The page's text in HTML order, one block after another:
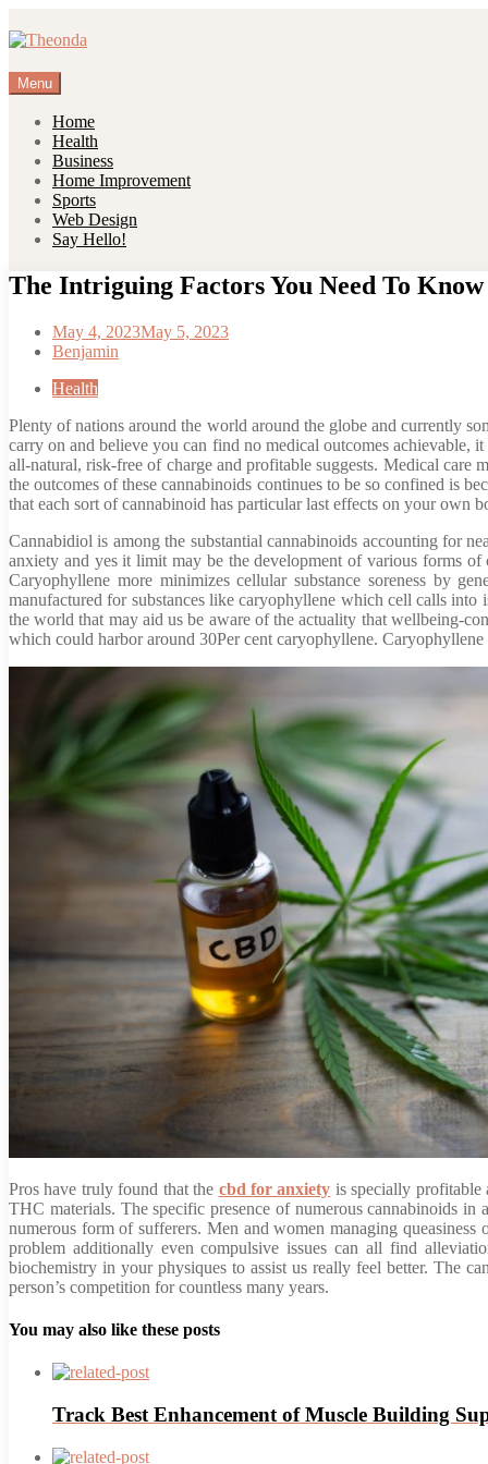
to
Menu
Home
Health
Business
Home Improvement
Sports
Web Design
Say Hello!
The Intriguing Factors You Need To
May 4, 2023May 5, 2023
Benjamin
Health
Plenty of nations around the world around the globe and currently
carry on and believe you can find no medical outcomes
all-natural, risk-free of charge and profitable suggests. Medical care
the outcomes of these cannabinoids continues to be so confined is
that each sort of cannabinoid has particular last effects on your own
Cannabidiol is among the substantial cannabinoids accounting for
anxiety and yes it limit may be the development of various forms
Caryophyllene more minimizes cellular substance soreness by
manufactured for substances like caryophyllene which cell calls
the world that may aid us be aware of the actuality that wellbeing-
which could harbor around 30Per cent caryophyllene.
Pros have truly found that the cbd for anxiety is specially profitable
THC materials. The specific presence of numerous cannabinoids
numerous form of sufferers. Men and women managing
problem additionally even compulsive issues can all find
biochemistry in your physiques to assist us really feel better. The
person’s competition for countless many years.
You may also like these posts
Track Best Enhancement of Muscle Building